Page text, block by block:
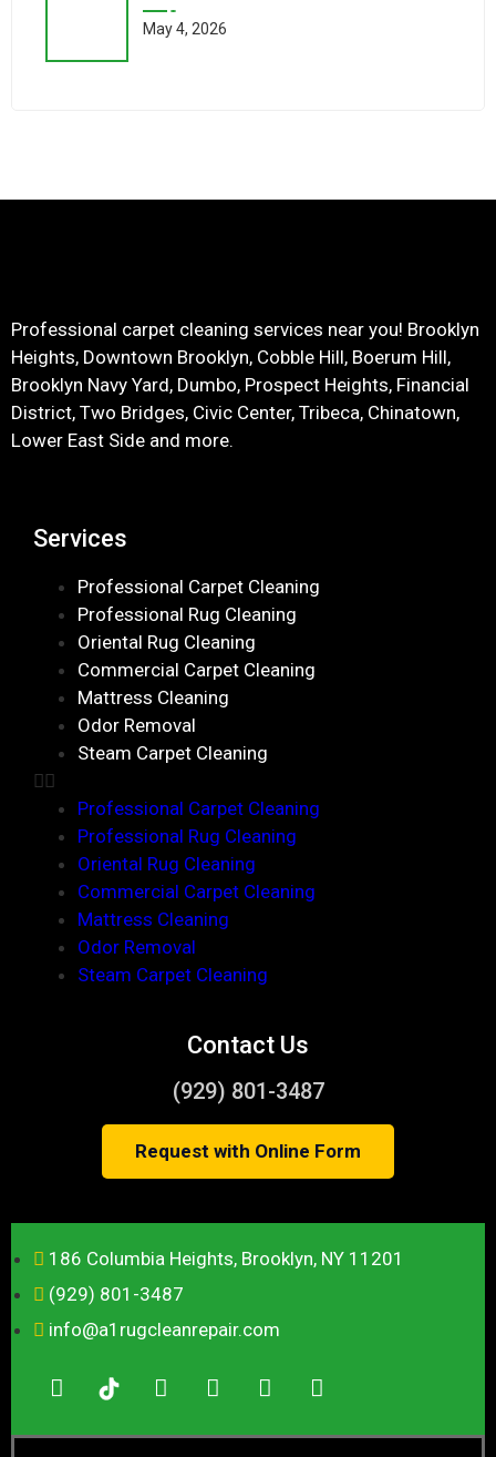
May 4, 2026
Professional carpet cleaning services near you! Brooklyn
Heights, Downtown Brooklyn, Cobble Hill, Boerum Hill,
Brooklyn Navy Yard, Dumbo, Prospect Heights, Financial
District, Two Bridges, Civic Center, Tribeca, Chinatown,
Lower East Side and more.
Services
Professional Carpet Cleaning
Professional Rug Cleaning
Oriental Rug Cleaning
Commercial Carpet Cleaning
Mattress Cleaning
Odor Removal
Steam Carpet Cleaning
Professional Carpet Cleaning
Professional Rug Cleaning
Oriental Rug Cleaning
Commercial Carpet Cleaning
Mattress Cleaning
Odor Removal
Steam Carpet Cleaning
Contact Us
(929) 801-3487
Request with Online Form
186 Columbia Heights, Brooklyn, NY 11201
(929) 801-3487
info@a1rugcleanrepair.com